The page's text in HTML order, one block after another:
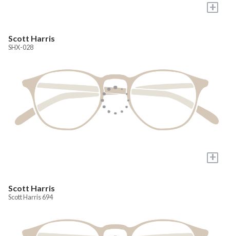
+
Scott Harris
SHX-028
+
Scott Harris
Scott Harris 694